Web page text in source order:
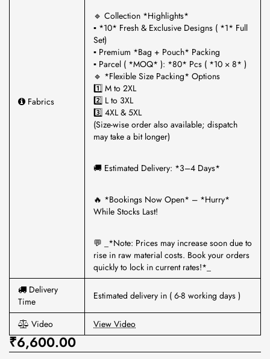
Fabrics
🔹 Collection *Highlights*
▪ *10* Fresh & Exclusive Designs ( *1* Full
Set)
▪ Premium *Bag + Pouch* Packing
▪ Parcel ( *MOQ* ): *80* Pcs ( *10 × 8* )
🔹 *Flexible Size Packing* Options
1️⃣ M to 2XL
2️⃣ L to 3XL
3️⃣ 4XL & 5XL
(Size-wise order also available; dispatch
may take a bit longer)
🚚 Estimated Delivery: *3–4 Days*
🔥 *Bookings Now Open* – *Hurry*
While Stocks Last!
💬 _*Note: Prices may increase soon due to
rise in raw material costs. Book your orders
quickly to lock in current rates!*_
Delivery
Time
Estimated delivery in ( 6-8 working days )
Video View Video
₹6,600.00